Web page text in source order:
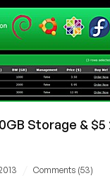
Storage & $5
Comments (53)